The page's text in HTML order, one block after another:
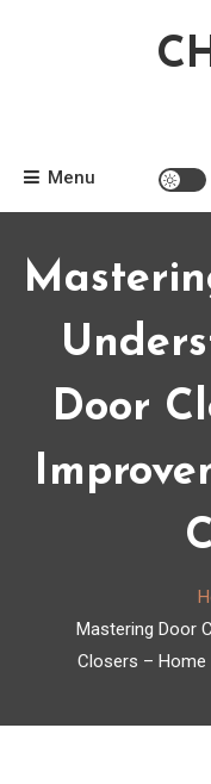
Menu
Door
Mastering Door
Closers – Home